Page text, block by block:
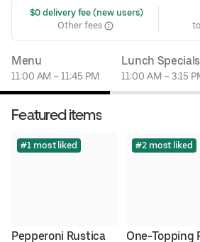
$0 delivery fee (new users)
Other fees
Menu
11:00 AM – 11:45 PM
Lunch
11:00 AM – 3:15
Featured items
#1 most liked
Pepperoni Rustica
#2 most liked
One-Topping